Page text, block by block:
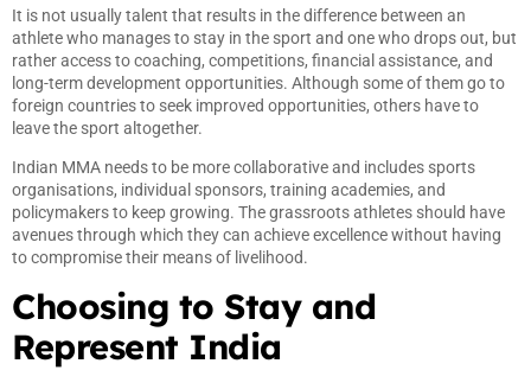
It is not usually talent that results in the difference between an
athlete who manages to stay in the sport and one who drops out, but
rather access to coaching, competitions, financial assistance, and
long-term development opportunities. Although some of them go to
foreign countries to seek improved opportunities, others have to
leave the sport altogether.
Indian MMA needs to be more collaborative and includes sports
organisations, individual sponsors, training academies, and
policymakers to keep growing. The grassroots athletes should have
avenues through which they can achieve excellence without having
to compromise their means of livelihood.
Choosing to Stay and
Represent India